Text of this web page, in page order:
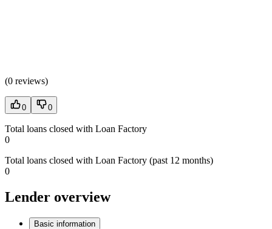
(0 reviews)
0 0
Total loans closed with Loan Factory
0
Total loans closed with Loan Factory (past 12 months)
0
Lender overview
Basic information